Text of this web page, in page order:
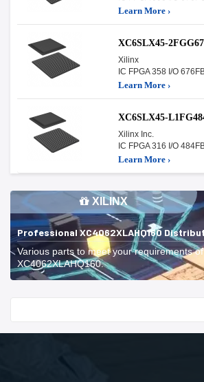
Learn More ›
XC6SLX45-
Xilinx
IC FPGA 358 I/O
Learn More ›
XC6SLX45-
Xilinx Inc.
IC FPGA 316 I/O
Learn More ›
XILINX
Professional XC4062XLAHQ160
Various parts to meet your requirements of
XC4062XLAHQ160.